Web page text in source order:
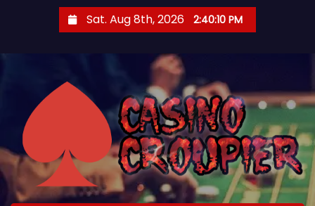
o
n
Sat. Aug 8th, 2026 2:40:12 PM